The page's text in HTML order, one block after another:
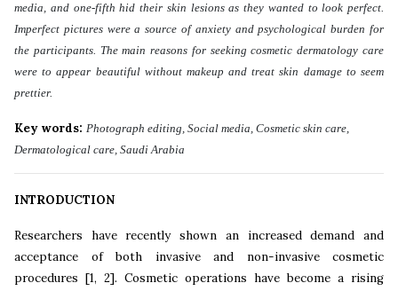
media, and one-fifth hid their skin lesions as they wanted to look perfect.
Imperfect pictures were a source of anxiety and psychological burden for
the participants. The main reasons for seeking cosmetic dermatology care
were to appear beautiful without makeup and treat skin damage to seem
prettier.
Key words: Photograph editing, Social media, Cosmetic skin care,
Dermatological care, Saudi Arabia
INTRODUCTION
Researchers have recently shown an increased demand and
acceptance of both invasive and non-invasive cosmetic
procedures [1, 2]. Cosmetic operations have become a rising